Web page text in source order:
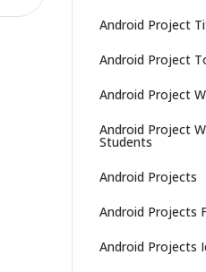
Android Project
Android Project
Android Project
Android Project
Students
Android Projects
Android Projects
Android Projects